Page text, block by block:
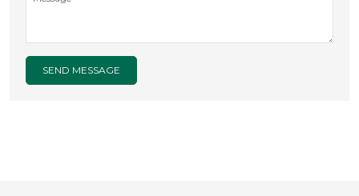
SEND MESSAGE